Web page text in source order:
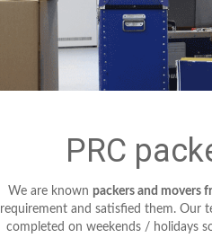
PRC
We are known packers and movers
requirement and satisfied them. Our
completed on weekends / holidays